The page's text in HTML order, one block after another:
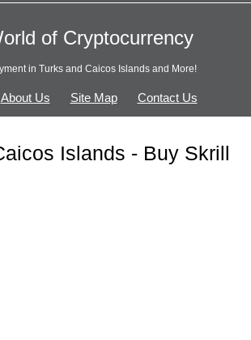
of Cryptocurrency
in Turks and Caicos Islands and More!
About Us Site Map Contact Us
Islands - Buy Skrill